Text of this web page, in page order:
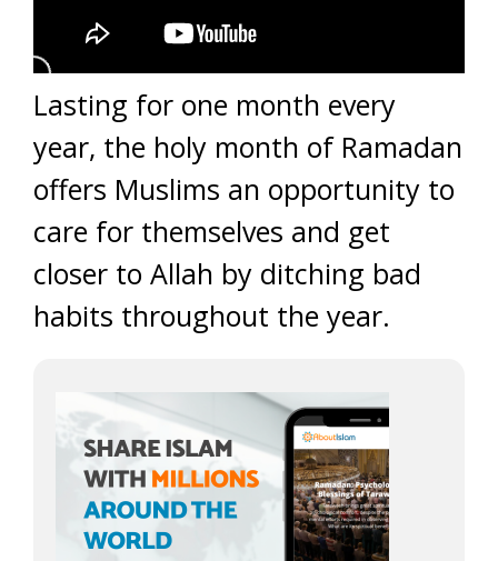
Lasting for one month every
year, the holy month of Ramadan
offers Muslims an opportunity to
care for themselves and get
closer to Allah by ditching bad
habits throughout the year.